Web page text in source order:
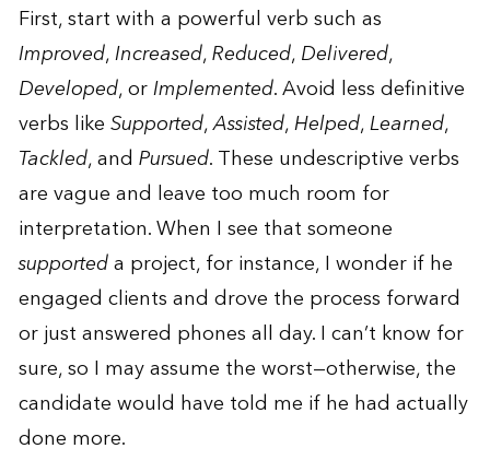
First, start with a powerful verb such as
Improved,Increased,Reduced,Delivered,
Developed, orImplemented. Avoid less definitive
verbs likeSupported,Assisted,Helped,Learned,
Tackled, and Pursued. These undescriptive verbs
are vague and leave too much room for
interpretation. When I see that someone
supporteda project, for instance, I wonder if he
engaged clients and drove the process forward
or just answered phones all day. I can’t know for
sure, so I may assume the worst—otherwise, the
candidate would have told me if he had actually
done more.